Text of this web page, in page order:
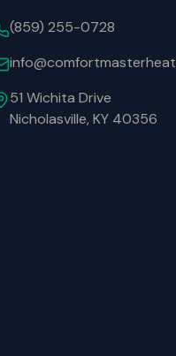
(859) 255-0728
51 Wichita Drive
Nicholasville, KY 40356